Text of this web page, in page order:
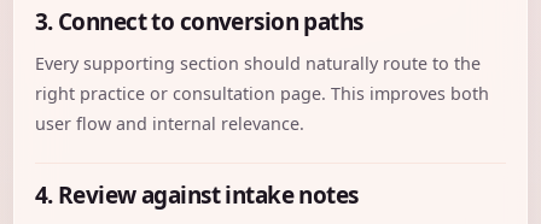
3. Connect to conversion paths
Every supporting section should naturally route to the
right practice or consultation page. This improves both
user flow and internal relevance.
4. Review against intake notes